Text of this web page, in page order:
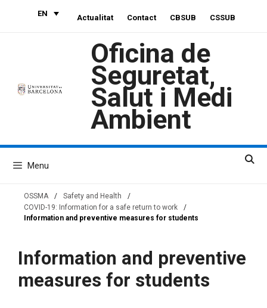
EN Actualitat Contact CBSUB CSSUB
Oficina de
Seguretat,
Salut i Medi
Ambient
Menu
OSSMA / Safety and Health
/
COVID-19: Information for a safe return to work
/
Information and preventive measures for students
Information and preventive
measures for students